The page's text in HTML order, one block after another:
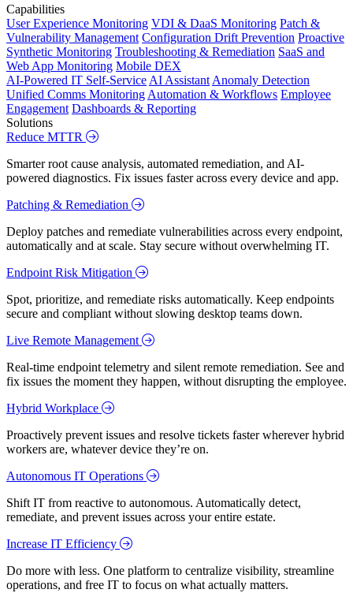
Capabilities
User Experience Monitoring VDI & DaaS Monitoring Patch &
Vulnerability Management Configuration Drift Prevention Proactive
Synthetic Monitoring Troubleshooting & Remediation SaaS and
Web App Monitoring Mobile DEX
AI-Powered IT Self-Service AI Assistant Anomaly Detection
Unified Comms Monitoring Automation & Workflows Employee
Engagement Dashboards & Reporting
Solutions
Reduce MTTR
Smarter root cause analysis, automated remediation, and AI-
powered diagnostics. Fix issues faster across every device and app.
Patching & Remediation
Deploy patches and remediate vulnerabilities across every endpoint,
automatically and at scale. Stay secure without overwhelming IT.
Endpoint Risk Mitigation
Spot, prioritize, and remediate risks automatically. Keep endpoints
secure and compliant without slowing desktop teams down.
Live Remote Management
Real-time endpoint telemetry and silent remote remediation. See and
fix issues the moment they happen, without disrupting the employee.
Hybrid Workplace
Proactively prevent issues and resolve tickets faster wherever hybrid
workers are, whatever device they’re on.
Autonomous IT Operations
Shift IT from reactive to autonomous. Automatically detect,
remediate, and prevent issues across your entire estate.
Increase IT Efficiency
Do more with less. One platform to centralize visibility, streamline
operations, and free IT to focus on what actually matters.